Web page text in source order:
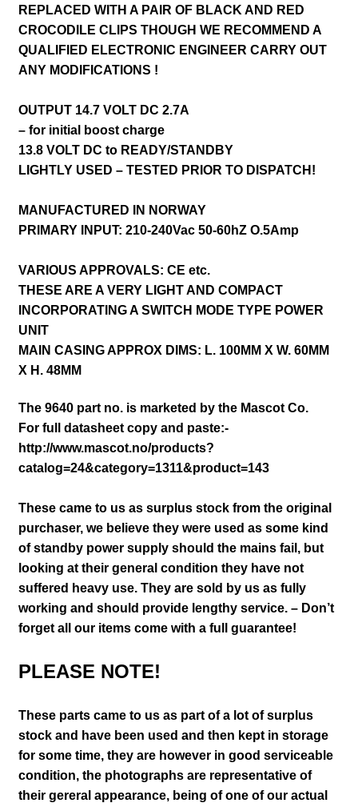
REPLACED WITH A PAIR OF BLACK AND RED
CROCODILE CLIPS THOUGH WE RECOMMEND A
QUALIFIED ELECTRONIC ENGINEER CARRY OUT
ANY MODIFICATIONS !
OUTPUT 14.7 VOLT DC 2.7A
– for initial boost charge
13.8 VOLT DC to READY/STANDBY
LIGHTLY USED – TESTED PRIOR TO DISPATCH!
MANUFACTURED IN NORWAY
PRIMARY INPUT: 210-240Vac 50-60hZ O.5Amp
VARIOUS APPROVALS: CE etc.
THESE ARE A VERY LIGHT AND COMPACT
INCORPORATING A SWITCH MODE TYPE POWER
UNIT
MAIN CASING APPROX DIMS: L. 100MM X W. 60MM
X H. 48MM
The 9640 part no. is marketed by the Mascot Co.
For full datasheet copy and paste:-
http://www.mascot.no/products?
catalog=24&category=1311&product=143
These came to us as surplus stock from the original
purchaser, we believe they were used as some kind
of standby power supply should the mains fail, but
looking at their general condition they have not
suffered heavy use. They are sold by us as fully
working and should provide lengthy service. – Don’t
forget all our items come with a full guarantee!
PLEASE NOTE!
These parts came to us as part of a lot of surplus
stock and have been used and then kept in storage
for some time, they are however in good serviceable
condition, the photographs are representative of
their gereral appearance, being of one of our actual